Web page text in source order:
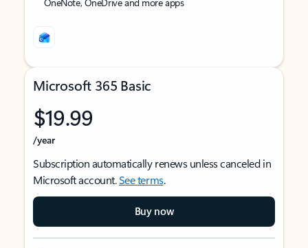
Microsoft 365 Basic
$19.99
/year
Subscription automatically renews unless canceled in
Microsoft account.See terms.
Buy now